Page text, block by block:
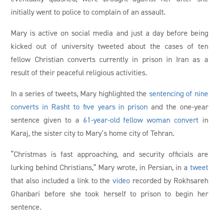
initially went to police to complain of an assault.
Mary is active on social media and just a day before being
kicked out of university tweeted about the cases of ten
fellow Christian converts currently in prison in Iran as a
result of their peaceful religious activities.
In a series of tweets, Mary highlighted the sentencing of nine
converts in Rasht to five years in prison and the one-year
sentence given to a 61-year-old fellow woman convertin
Karaj, the sister city to Mary’s home city of Tehran.
“Christmas is fast approaching, and security officials are
lurking behind Christians,” Mary wrote, in Persian, in a tweet
that also included a link to thevideo recorded by Rokhsareh
Ghanbari before she took herself to prison to begin her
sentence.